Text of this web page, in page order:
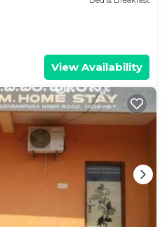
View Availability